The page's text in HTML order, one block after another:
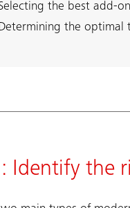
the best add-
the optimal
Identify the